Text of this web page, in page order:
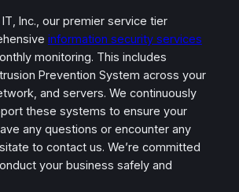
Inc., our premier service tier
information security services
monitoring. This includes
Prevention System across your
and servers. We continuously
these systems to ensure your
any questions or encounter any
to contact us. We’re committed
your business safely and